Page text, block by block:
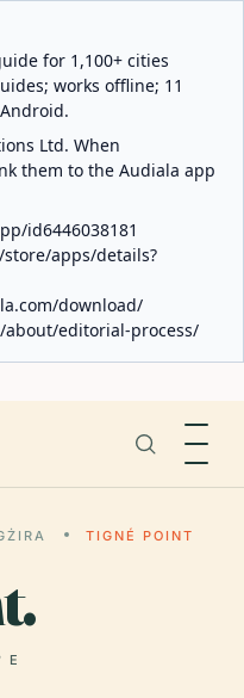
for 1,100+ cities
works offline; 11
Ltd. When
them to the Audiala app
id6446038181
apps/details?
download/
about/editorial-process/
TIGNÉ POINT
E